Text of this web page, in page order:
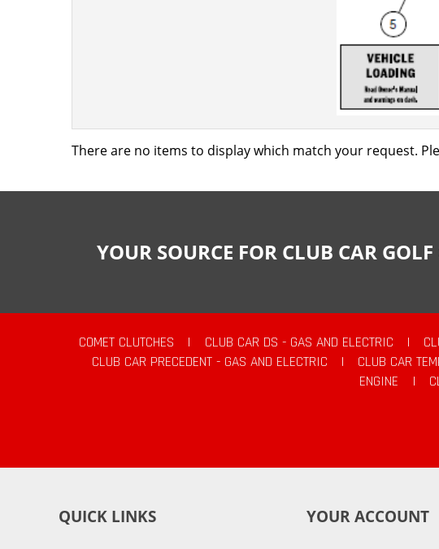
There are no items to display which match your request.
YOUR SOURCE FOR CLUB CAR
COMET CLUTCHES | CLUB CAR DS - GAS AND ELECTRIC |
CLUB CAR PRECEDENT - GAS AND ELECTRIC
| CLUB CAR
ENGINE
|
QUICK LINKS YOUR ACCOUNT